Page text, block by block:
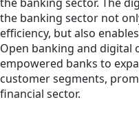
the banking sector not
efficiency, but also
Open banking and digital
empowered banks to
customer segments,
financial sector.